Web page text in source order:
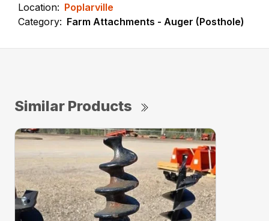
Location: Poplarville
Category: Farm Attachments - Auger (Posthole)
Similar Products